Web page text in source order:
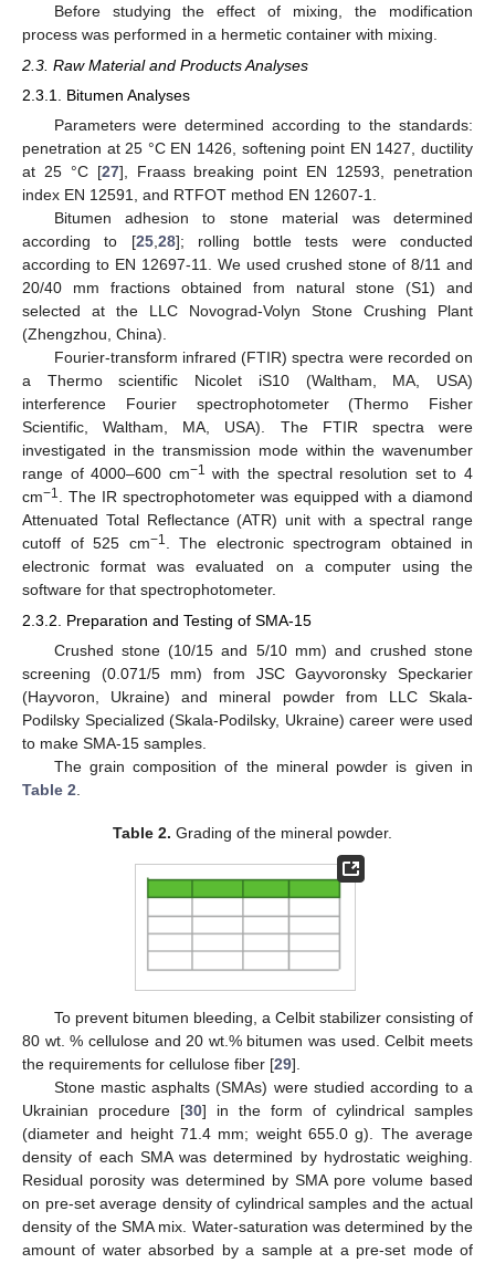
Before studying the effect of mixing, the modification
process was performed in a hermetic container with mixing.
2.3. Raw Material and Products Analyses
2.3.1. Bitumen Analyses
Parameters were determined according to the standards:
penetration at 25 °C EN 1426, softening point EN 1427, ductility
at 25 °C [27], Fraass breaking point EN 12593, penetration
index EN 12591, and RTFOT method EN 12607-1.
Bitumen adhesion to stone material was determined
according to [25, 28]; rolling bottle tests were conducted
according to EN 12697-11. We used crushed stone of 8/11 and
20/40 mm fractions obtained from natural stone (S1) and
selected at the LLC Novograd-Volyn Stone Crushing Plant
(Zhengzhou, China).
Fourier-transform infrared (FTIR) spectra were recorded on
a Thermo scientific Nicolet iS10 (Waltham, MA, USA)
interference Fourier spectrophotometer (Thermo Fisher
Scientific, Waltham, MA, USA). The FTIR spectra were
investigated in the transmission mode within the wavenumber
range of 4000–600 cm−1 with the spectral resolution set to 4
cm−1
. The IR spectrophotometer was equipped with a diamond
Attenuated Total Reflectance (ATR) unit with a spectral range
cutoff of 525 cm−1
. The electronic spectrogram obtained in
electronic format was evaluated on a computer using the
software for that spectrophotometer.
2.3.2. Preparation and Testing of SMA-15
Crushed stone (10/15 and 5/10 mm) and crushed stone
screening (0.071/5 mm) from JSC Gayvoronsky Speckarier
(Hayvoron, Ukraine) and mineral powder from LLC Skala-
Podilsky Specialized (Skala-Podilsky, Ukraine) career were used
to make SMA-15 samples.
The grain composition of the mineral powder is given in
Table 2.
Table 2. Grading of the mineral powder.
To prevent bitumen bleeding, a Celbit stabilizer consisting of
80 wt. % cellulose and 20 wt.% bitumen was used. Celbit meets
the requirements for cellulose fiber [29].
Stone mastic asphalts (SMAs) were studied according to a
Ukrainian procedure [30] in the form of cylindrical samples
(diameter and height 71.4 mm; weight 655.0 g). The average
density of each SMA was determined by hydrostatic weighing.
Residual porosity was determined by SMA pore volume based
on pre-set average density of cylindrical samples and the actual
density of the SMA mix. Water-saturation was determined by the
amount of water absorbed by a sample at a pre-set mode of